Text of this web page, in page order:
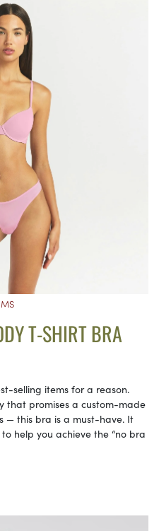
T-SHIRT BRA
selling items for a reason.
that promises a custom-made
— this bra is a must-have. It
help you achieve the “no bra